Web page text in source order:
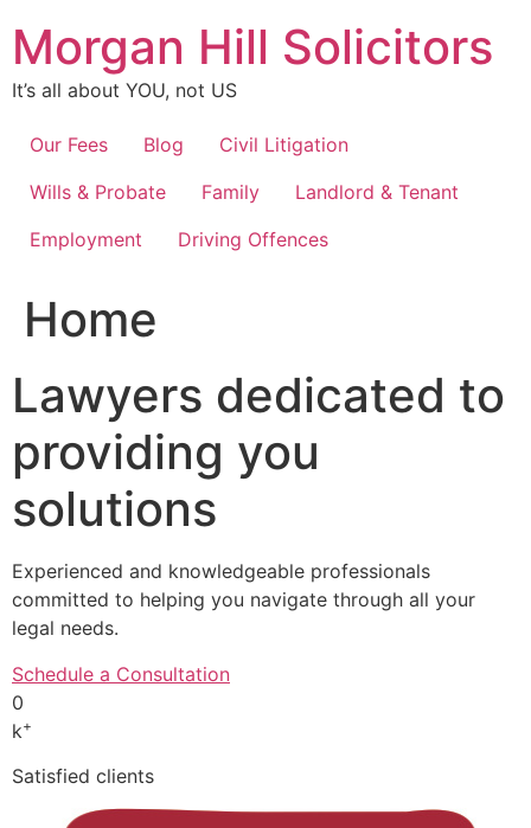
content
Morgan Hill Solicitors
It’s all about YOU, not US
Our Fees Blog
Civil Litigation
Wills & Probate
Family
Landlord & Tenant
Employment
Driving Offences
Home
Lawyers dedicated to
providing you
solutions
Experienced and knowledgeable professionals
committed to helping you navigate through all your
legal needs.
Schedule a Consultation
0
k+
Satisfied clients